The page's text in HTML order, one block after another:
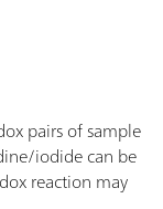
pairs of sample
iodide can be
reaction may